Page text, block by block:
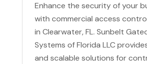
Enhance the security of your
with commercial access
in Clearwater, FL. Sunbelt
Systems of Florida LLC
and scalable solutions for